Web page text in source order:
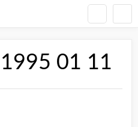
01 11